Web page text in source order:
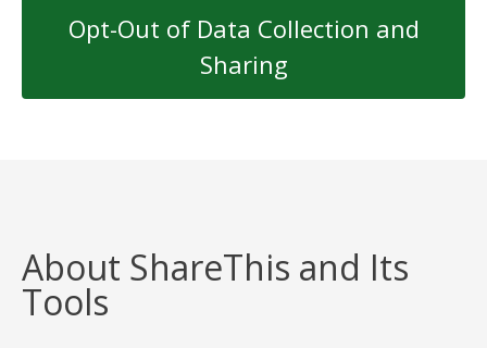
Opt-Out of Data Collection and
Sharing
About ShareThis and Its
Tools